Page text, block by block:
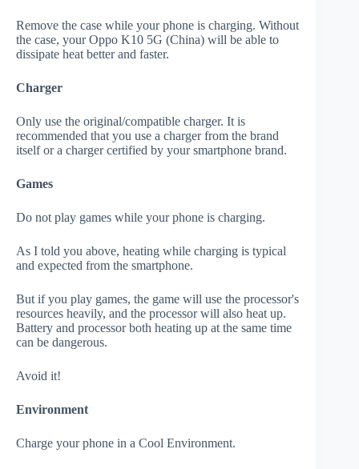
Remove the case while your phone is charging. Without
the case, your Oppo K10 5G (China) will be able to
dissipate heat better and faster.
Charger
Only use the original/compatible charger. It is
recommended that you use a charger from the brand
itself or a charger certified by your smartphone brand.
Games
Do not play games while your phone is charging.
As I told you above, heating while charging is typical
and expected from the smartphone.
But if you play games, the game will use the processor's
resources heavily, and the processor will also heat up.
Battery and processor both heating up at the same time
can be dangerous.
Avoid it!
Environment
Charge your phone in a Cool Environment.